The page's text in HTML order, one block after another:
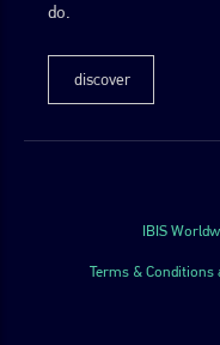
do.
discover
IBIS
Terms & Conditions